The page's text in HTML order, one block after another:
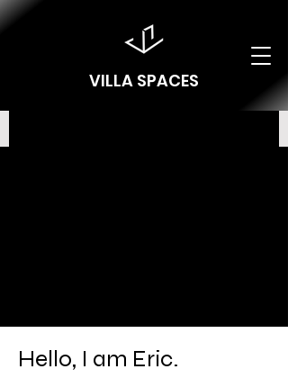
VILLA SPACES
Hello, I am Eric.